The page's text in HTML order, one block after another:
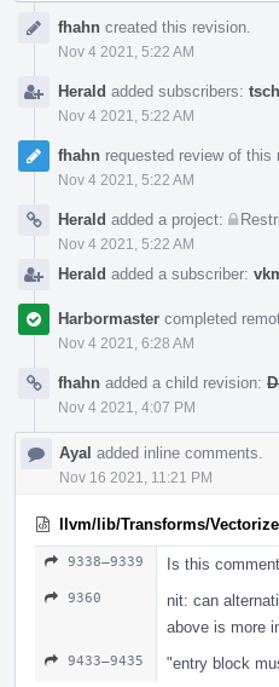
Timelinefhahn created this revision.
Nov 4 2021, 5:22 AM
Herald added subscribers:
Nov 4 2021, 5:22 AM
fhahn requested review of this
Nov 4 2021, 5:22 AM
Herald added a project:
Nov 4 2021, 5:22 AM
Herald added a subscriber:
Harbormaster completed
Nov 4 2021, 6:28 AM
fhahn added a child revision:
Nov 4 2021, 4:07 PM
Ayal added inline comments.
Nov 16 2021, 11:21 PM
llvm/lib/Transforms/
9338–9339 Is this
9360
nit: can
above is more
9433–9435 "entry block